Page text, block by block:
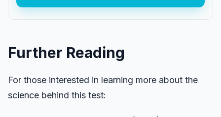
Further Reading
For those interested in learning more about the
science behind this test: